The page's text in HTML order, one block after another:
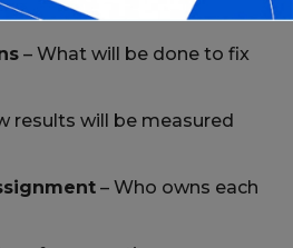
– What will be done to fix
results will be measured
– Who owns each